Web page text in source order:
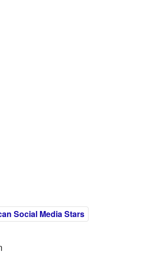
Social Media Stars